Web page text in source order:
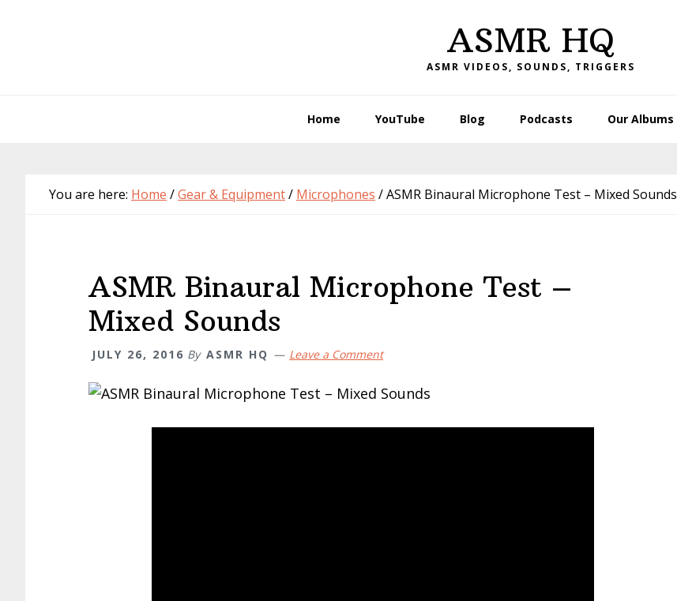
ASMR HQ
ASMR VIDEOS, SOUNDS, TRIGGERS
Home YouTube Blog Podcasts Our Albums
You are here: Home /Gear & Equipment/ Microphones /ASMR Binaural Microphone Test – Mixed Sounds
ASMR Binaural Microphone Test –
Mixed Sounds
JULY 26, 2016 By ASMR HQ Leave a Comment